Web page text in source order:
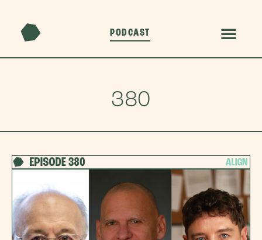
PODCAST
380